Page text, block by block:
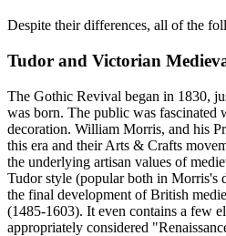
Despite their differences, all of the
Tudor and Victorian
The Gothic Revival began in 1830,
was born. The public was fascinated
decoration. William Morris, and his
this era and their Arts & Crafts
the underlying artisan values of
Tudor style (popular both in Morris's
the final development of British
(1485-1603). It even contains a few
appropriately considered